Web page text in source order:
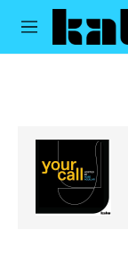
Skip to main content
M